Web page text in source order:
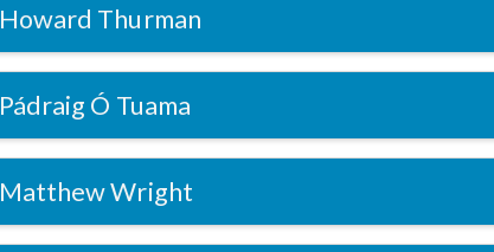
Howard Thurman
Pádraig Ó Tuama
Matthew Wright